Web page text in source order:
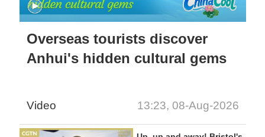
Overseas tourists discover
Anhui's hidden cultural gems
Video 13:23, 08-Aug-2026